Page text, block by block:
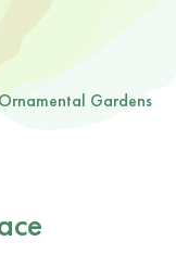
Ornamental Gardens